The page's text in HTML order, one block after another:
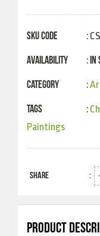
SKU Code :
Availability :
Category :
Tags :
Paintings
SHARE :
PRODUCT